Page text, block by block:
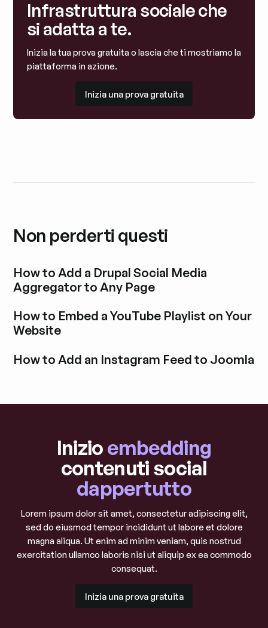
Infrastruttura sociale che
si adatta a te.
Inizia la tua prova gratuita o lascia che ti mostriamo la
piattaforma in azione.
Inizia una prova gratuita
Non perderti questi
How to Add a Drupal Social Media
Aggregator to Any Page
How to Embed a YouTube Playlist on Your
Website
How to Add an Instagram Feed to Joomla
Inizioembedding
contenuti social
dappertutto
Lorem ipsum dolor sit amet, consectetur adipiscing elit,
sed do eiusmod tempor incididunt ut labore et dolore
magna aliqua. Ut enim ad minim veniam, quis nostrud
exercitation ullamco laboris nisi ut aliquip ex ea commodo
consequat.
Inizia una prova gratuita